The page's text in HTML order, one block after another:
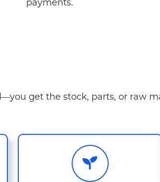
payments.
—you get the stock, parts, or raw